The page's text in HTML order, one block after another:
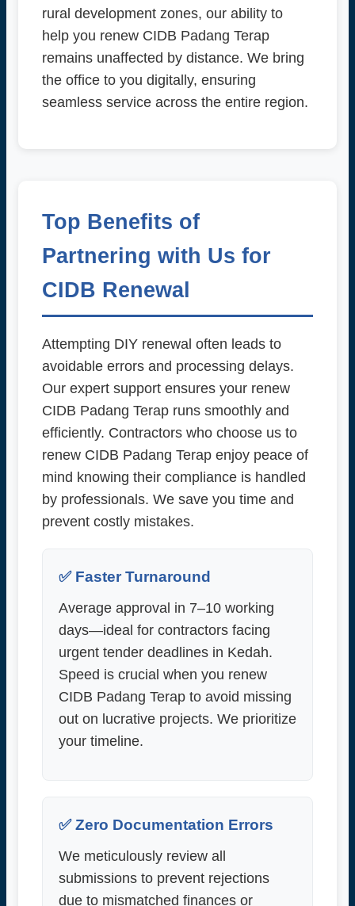
rural development zones, our ability to
help you renew CIDB Padang Terap
remains unaffected by distance. We bring
the office to you digitally, ensuring
seamless service across the entire region.
Top Benefits of
Partnering with Us for
CIDB Renewal
Attempting DIY renewal often leads to
avoidable errors and processing delays.
Our expert support ensures your renew
CIDB Padang Terap runs smoothly and
efficiently. Contractors who choose us to
renew CIDB Padang Terap enjoy peace of
mind knowing their compliance is handled
by professionals. We save you time and
prevent costly mistakes.
✅ Faster Turnaround
Average approval in 7–10 working
days—ideal for contractors facing
urgent tender deadlines in Kedah.
Speed is crucial when you renew
CIDB Padang Terap to avoid missing
out on lucrative projects. We prioritize
your timeline.
✅ Zero Documentation Errors
We meticulously review all
submissions to prevent rejections
due to mismatched finances or